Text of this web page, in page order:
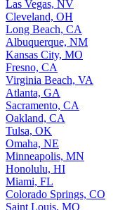
Las Vegas, NV
Cleveland, OH
Long Beach, CA
Albuquerque, NM
Kansas City, MO
Fresno, CA
Virginia Beach, VA
Atlanta, GA
Sacramento, CA
Oakland, CA
Tulsa, OK
Omaha, NE
Minneapolis, MN
Honolulu, HI
Miami, FL
Colorado Springs, CO
Saint Louis, MO